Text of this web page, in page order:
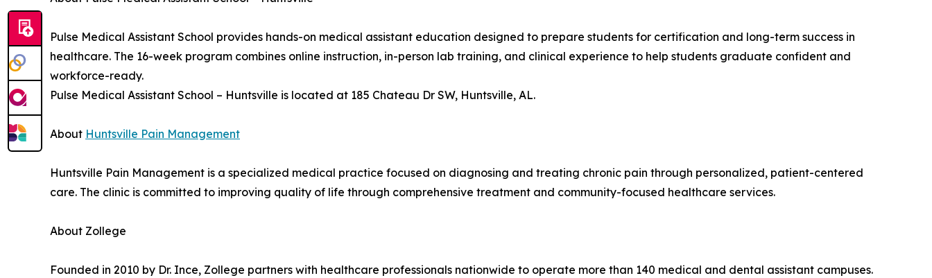
Pulse Medical Assistant School provides hands-on medical assistant education designed to prepare students for certification and long-term success in
healthcare. The 16-week program combines online instruction, in-person lab training, and clinical experience to help students graduate confident and
workforce-ready.
Pulse Medical Assistant School – Huntsville is located at 185 Chateau Dr SW, Huntsville, AL.
About Huntsville Pain Management
Huntsville Pain Management is a specialized medical practice focused on diagnosing and treating chronic pain through personalized, patient-centered
care. The clinic is committed to improving quality of life through comprehensive treatment and community-focused healthcare services.
About Zollege
Founded in 2010 by Dr. Ince, Zollege partners with healthcare professionals nationwide to operate more than 140 medical and dental assistant campuses.